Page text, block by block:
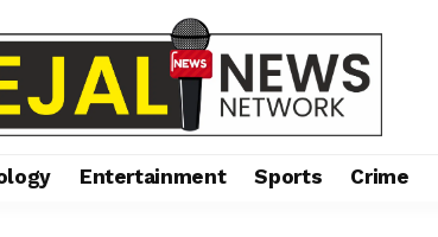
Entertainment Sports Crime